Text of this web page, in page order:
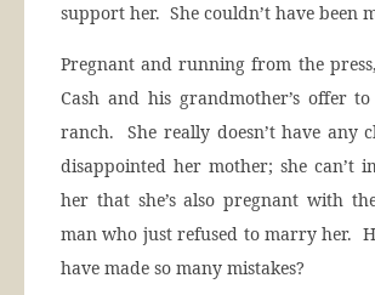
support her. She couldn’t have been
Pregnant and running from the
Cash and his grandmother’s offer
ranch. She really doesn’t have any
disappointed her mother; she can’t
her that she’s also pregnant with
man who just refused to marry her.
have made so many mistakes?